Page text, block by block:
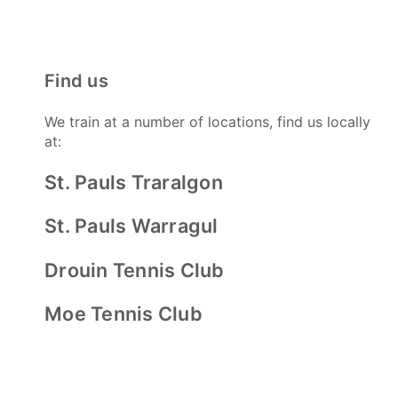
Find us
We train at a number of locations, find us locally
at:
St. Pauls Traralgon
St. Pauls Warragul
Drouin Tennis Club
Moe Tennis Club